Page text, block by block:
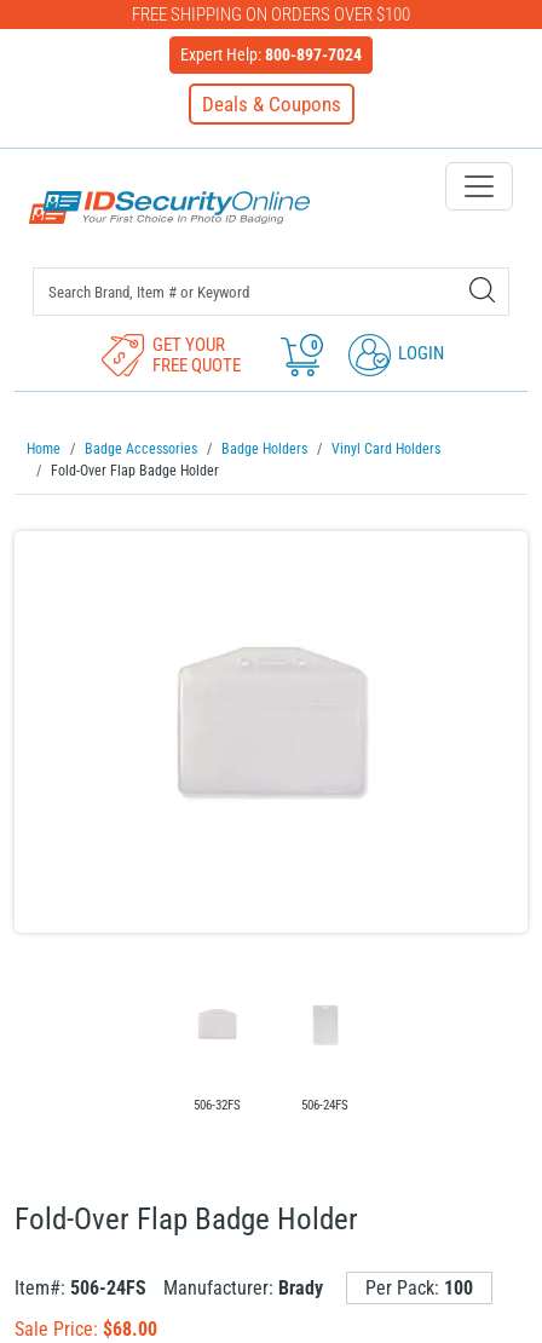
FREE SHIPPING ON ORDERS OVER $100
Expert Help:800-897-7024
Deals & Coupons
IDSecurityOnline Your First
GET YOUR
FREE QUOTE
0 LOGIN
Home Badge Accessories Badge Holders
Vinyl Card Holders
Fold-Over Flap Badge Holder
506-32FS 506-24FS
Fold-Over Flap Badge Holder
Item#: 506-24FS Manufacturer: Brady Per Pack: 100
Sale Price: $68.00